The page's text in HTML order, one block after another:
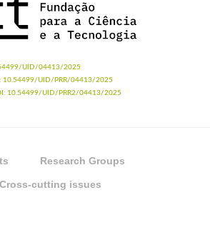
UID/04413/2025
10.54499/UID/PRR/04413/2025
10.54499/UID/PRR2/04413/2025
Research Groups
Cross-cutting issues